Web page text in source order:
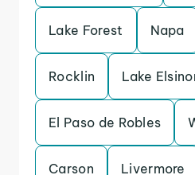
Lake Forest Napa
Rocklin Lake
El Paso de Robles
Carson Livermore